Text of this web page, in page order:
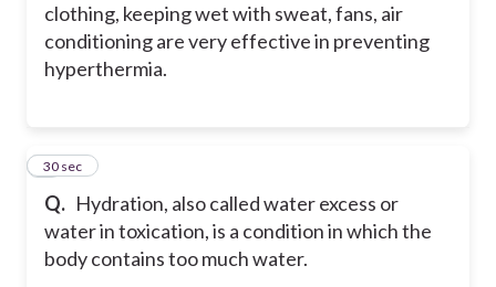
clothing, keeping wet with sweat, fans, air
conditioning are very effective in preventing
hyperthermia.
Q. Hydration, also called water excess or
water in toxication, is a condition in which the
body contains too much water.
8
30 sec